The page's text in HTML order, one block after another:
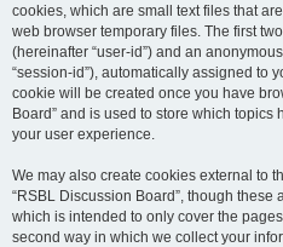
cookies, which are small text files that
web browser temporary files. The first
(hereinafter “user-id”) and an
“session-id”), automatically assigned to
cookie will be created once you have
Board” and is used to store which
your user experience.
We may also create cookies external to
“RSBL Discussion Board”, though
which is intended to only cover the
second way in which we collect your